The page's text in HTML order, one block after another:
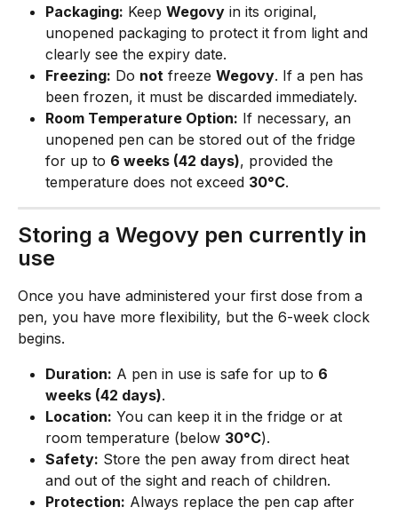
Packaging: Keep Wegovy in its original,
unopened packaging to protect it from light and
clearly see the expiry date.
Freezing: Do not freeze Wegovy. If a pen has
been frozen, it must be discarded immediately.
Room Temperature Option: If necessary, an
unopened pen can be stored out of the fridge
for up to 6 weeks (42 days), provided the
temperature does not exceed 30°C.
Storing a Wegovy pen currently in
use
Once you have administered your first dose from a
pen, you have more flexibility, but the 6-week clock
begins.
Duration: A pen in use is safe for up to 6
weeks (42 days).
Location: You can keep it in the fridge or at
room temperature (below 30°C).
Safety: Store the pen away from direct heat
and out of the sight and reach of children.
Protection: Always replace the pen cap after